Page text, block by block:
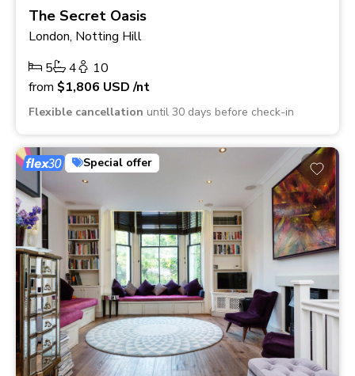
The Secret Oasis
London, Notting Hill
5
4
10
from $1,806 USD/nt
Flexible cancellation until 30 days before check-in
Special offer